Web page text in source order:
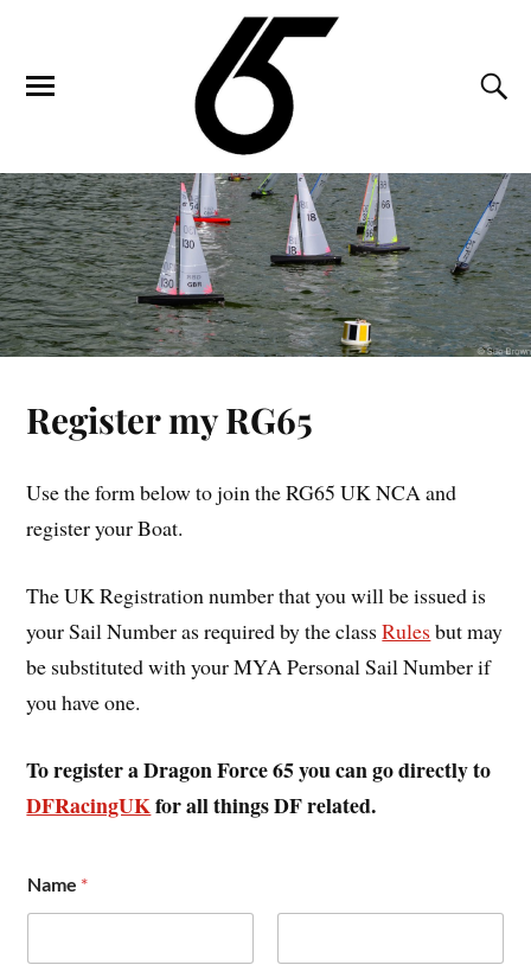
Register my RG65
Use the form below to join the RG65 UK NCA and
register your Boat.
The UK Registration number that you will be issued is
your Sail Number as required by the classRules but may
be substituted with your MYA Personal Sail Number if
you have one.
To register a Dragon Force 65 you can go directly to
DFRacingUKfor all things DF related.
l
u
Name *